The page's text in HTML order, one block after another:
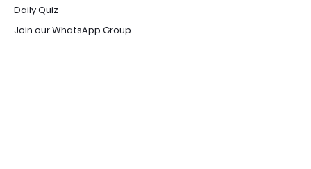
Daily Quiz
Join our WhatsApp Group